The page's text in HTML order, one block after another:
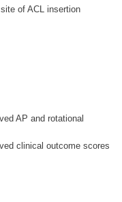
of ACL insertion
AP and rotational
clinical outcome scores